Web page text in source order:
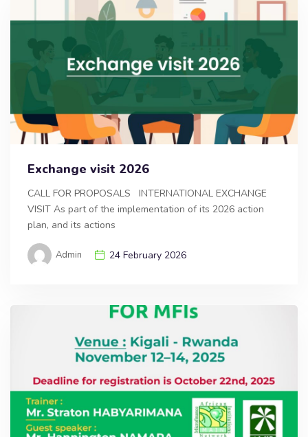
Exchange visit 2026
CALL FOR PROPOSALS INTERNATIONAL EXCHANGE
VISIT As part of the implementation of its 2026 action
plan, and its actions
Admin 24 February 2026